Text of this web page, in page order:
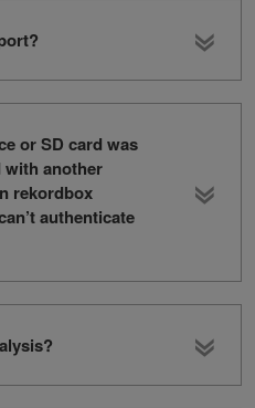
or SD card was
with another
rekordbox
authenticate